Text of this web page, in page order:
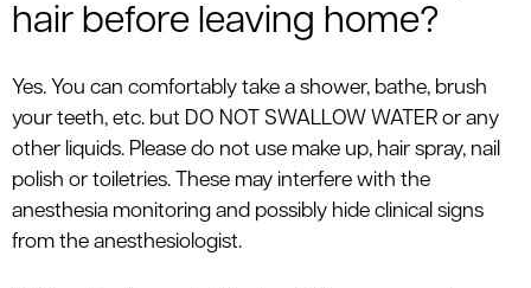
hair before leaving home?
Yes. You can comfortably take a shower, bathe, brush
your teeth, etc. but DO NOT SWALLOW WATER or any
other liquids. Please do not use make up, hair spray, nail
polish or toiletries. These may interfere with the
anesthesia monitoring and possibly hide clinical signs
from the anesthesiologist.